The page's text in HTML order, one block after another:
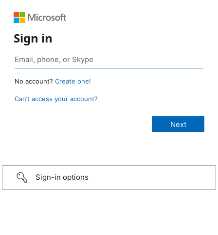
Sign in
No account? Create one!
Can’t access your account?
Sign-in options